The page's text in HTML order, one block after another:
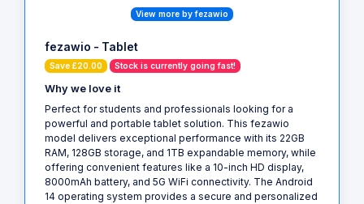
View more by fezawio
fezawio - Tablet
Save £20.00 Stock is currently going fast!
Why we love it
Perfect for students and professionals looking for a
powerful and portable tablet solution. This fezawio
model delivers exceptional performance with its 22GB
RAM, 128GB storage, and 1TB expandable memory, while
offering convenient features like a 10-inch HD display,
8000mAh battery, and 5G WiFi connectivity. The Android
14 operating system provides a secure and personalized